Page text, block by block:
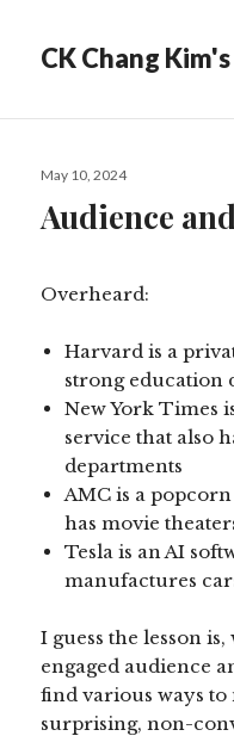
CK Chang
Posted
May 10, 2024
Audience
Overheard:
Harvard is a
strong education
New York Times
service that also
departments
AMC is a
has movie
Tesla is an AI
manufactures
I guess the lesson
engaged audience
find various ways
surprising, non-